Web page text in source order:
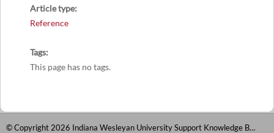
Article type
Reference
Tags
This page has no tags.
© Copyright 2026 Indiana Wesleyan University Support Knowledge Base